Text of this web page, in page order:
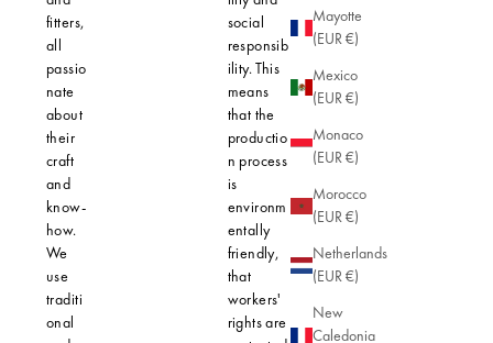
Mayotte
(EUR €)
Mexico
(EUR €)
Monaco
(EUR €)
Morocco
(EUR €)
Netherlands
(EUR €)
New
Caledonia
fitters,
all
passio
nate
about
their
craft
and
know-
how.
We
use
traditi
onal
social
responsib
ility. This
means
that the
productio
n process
is
environm
entally
friendly,
that
workers'
rights are